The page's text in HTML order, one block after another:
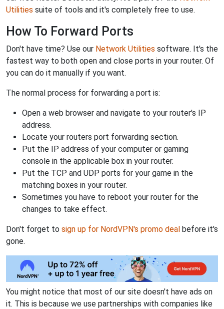
Utilities suite of tools and it's completely free to use.
How To Forward Ports
Don't have time? Use our Network Utilities software. It's the
fastest way to both open and close ports in your router. Of
you can do it manually if you want.
The normal process for forwarding a port is:
Open a web browser and navigate to your router's IP
address.
Locate your routers port forwarding section.
Put the IP address of your computer or gaming
console in the applicable box in your router.
Put the TCP and UDP ports for your game in the
matching boxes in your router.
Sometimes you have to reboot your router for the
changes to take effect.
Don't forget to sign up for NordVPN's promo deal before it's
gone.
You might notice that most of our site doesn't have ads on
it. This is because we use partnerships with companies like